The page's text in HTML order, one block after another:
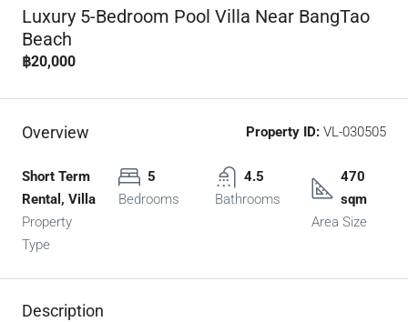
Luxury 5-Bedroom Pool Villa Near BangTao
Beach
฿20,000
Overview Property ID: VL-030505
Short Term
Rental, Villa
Property
Type
5
Bedrooms
4.5
Bathrooms
470
sqm
Area Size
Description